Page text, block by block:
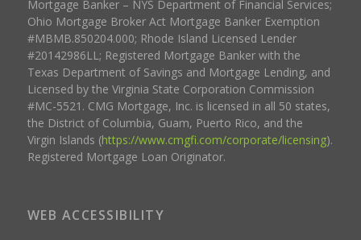
Mortgage Banker – NYS Department of Financial Services;
Ohio Mortgage Broker Act Mortgage Banker Exemption
#MBMB.850204.000; Rhode Island Licensed Lender
#20142986LL; Registered Mortgage Banker with the
Texas Department of Savings and Mortgage Lending, and
Licensed by the Virginia State Corporation Commission
#MC-5521. CMG Mortgage, Inc. is licensed in all 50 states,
the District of Columbia, Guam, Puerto Rico, and the
Virgin Islands (https://www.cmgfi.com/corporate/licensing).
Registered Mortgage Loan Originator.
WEB ACCESSIBILITY